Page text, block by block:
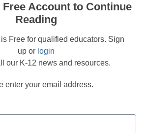
Account to Continue
Reading
Free for qualified educators. Sign
up or login
our K-12 news and resources.
enter your email address.